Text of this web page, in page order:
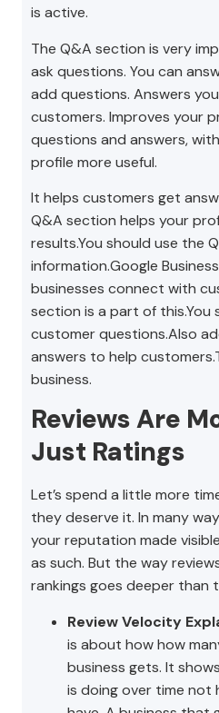
is active.
The Q&A section is very
ask questions. You can
add questions. Answers
customers. Improves your
questions and answers,
profile more useful.
It helps customers get
Q&A section helps your
results.You should use the
information.Google
businesses connect with
section is a part of this.You
customer questions.Also
answers to help
business.
Reviews Are
Just Ratings
Let’s spend a little more
they deserve it. In many
your reputation made
as such. But the way
rankings goes deeper than
Review Velocity
is about how how
business gets. It
is doing over time not